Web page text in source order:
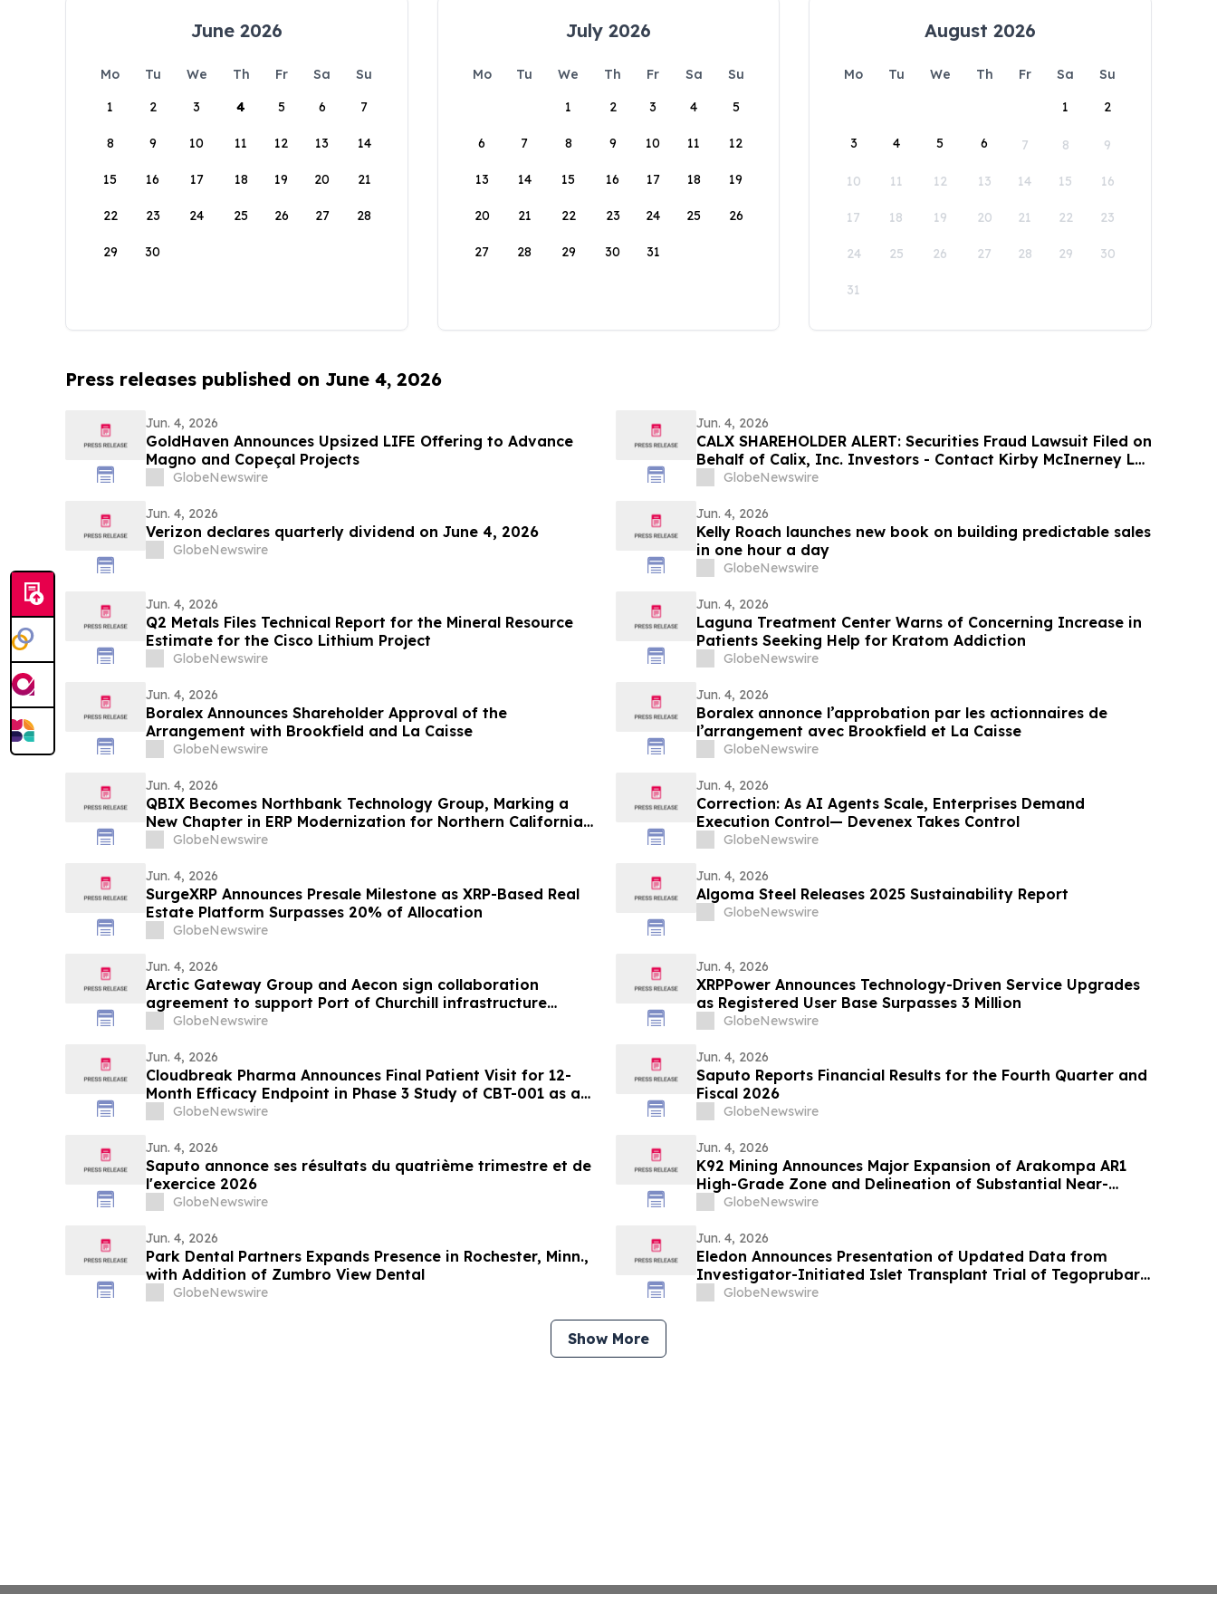
June 2026
Mo Tu We Th Fr Sa
Su
1
2 3 4 5 6 7
8 9 10 11 12 13 14
15 16 17 18 19 20 21
22 23 24 25 26 27 28
29 30
July 2026
Mo Tu We Th Fr Sa
Su
1
2 3 4 5
6 7 8 9 10 11 12
13 14 15 16 17 18 19
20 21 22 23 24 25 26
27 28 29 30 31
August 2026
Mo Tu We Th Fr Sa
Su
1
2
3 4 5 6 7 8 9
10 11 12 13 14 15 16
17 18 19 20 21 22 23
24 25 26 27 28 29 30
31
Press releases published on June 4, 2026
Jun. 4, 2026
GoldHaven Announces Upsized LIFE Offering to Advance
Magno and Copeçal Projects
GlobeNewswire
Jun. 4, 2026
CALX SHAREHOLDER ALERT: Securities Fraud Lawsuit Filed on
Behalf of Calix, Inc. Investors - Contact Kirby McInerney LLP
by July 27, 2026
GlobeNewswire
Jun. 4, 2026
Verizon declares quarterly dividend on June 4, 2026
GlobeNewswire
Jun. 4, 2026
Kelly Roach launches new book on building predictable sales
in one hour a day
GlobeNewswire
Jun. 4, 2026
Q2 Metals Files Technical Report for the Mineral Resource
Estimate for the Cisco Lithium Project
GlobeNewswire
Jun. 4, 2026
Laguna Treatment Center Warns of Concerning Increase in
Patients Seeking Help for Kratom Addiction
GlobeNewswire
Jun. 4, 2026
Boralex Announces Shareholder Approval of the
Arrangement with Brookfield and La Caisse
GlobeNewswire
Jun. 4, 2026
Boralex annonce l’approbation par les actionnaires de
l’arrangement avec Brookfield et La Caisse
GlobeNewswire
Jun. 4, 2026
QBIX Becomes Northbank Technology Group, Marking a
New Chapter in ERP Modernization for Northern California
Businesses
GlobeNewswire
Jun. 4, 2026
Correction: As AI Agents Scale, Enterprises Demand
Execution Control— Devenex Takes Control
GlobeNewswire
Jun. 4, 2026
SurgeXRP Announces Presale Milestone as XRP-Based Real
Estate Platform Surpasses 20% of Allocation
GlobeNewswire
Jun. 4, 2026
Algoma Steel Releases 2025 Sustainability Report
GlobeNewswire
Jun. 4, 2026
Arctic Gateway Group and Aecon sign collaboration
agreement to support Port of Churchill infrastructure
advancement in Manitoba
GlobeNewswire
Jun. 4, 2026
XRPPower Announces Technology-Driven Service Upgrades
as Registered User Base Surpasses 3 Million
GlobeNewswire
Jun. 4, 2026
Cloudbreak Pharma Announces Final Patient Visit for 12-
Month Efficacy Endpoint in Phase 3 Study of CBT-001 as a
Potential Treatment for Pterygium
GlobeNewswire
Jun. 4, 2026
Saputo Reports Financial Results for the Fourth Quarter and
Fiscal 2026
GlobeNewswire
Jun. 4, 2026
Saputo annonce ses résultats du quatrième trimestre et de
l'exercice 2026
GlobeNewswire
Jun. 4, 2026
K92 Mining Announces Major Expansion of Arakompa AR1
High-Grade Zone and Delineation of Substantial Near-
Surface High-Grade Bulk Tonnage Zone
GlobeNewswire
Jun. 4, 2026
Park Dental Partners Expands Presence in Rochester, Minn.,
with Addition of Zumbro View Dental
GlobeNewswire
Jun. 4, 2026
Eledon Announces Presentation of Updated Data from
Investigator-Initiated Islet Transplant Trial of Tegoprubart
in Patients with Type 1 Diabetes at American Diabetes
GlobeNewswire
Show More